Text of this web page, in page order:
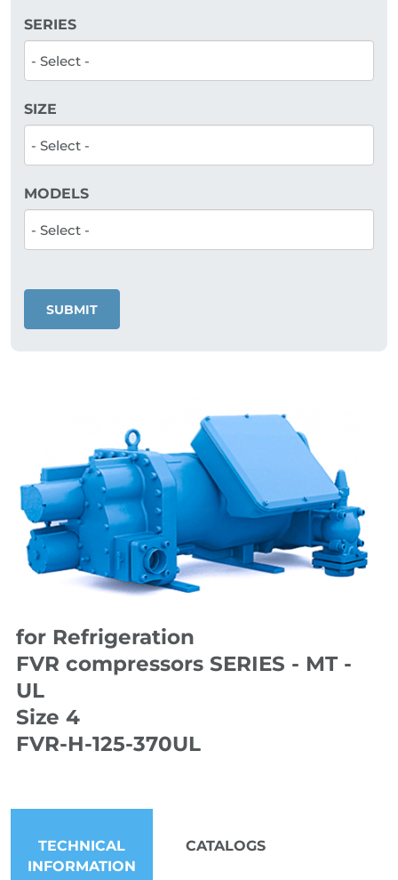
for Refrigeration
FVR compressors SERIES - MT -
UL
Size 4
FVR-H-125-370UL
TECHNICAL
INFORMATION
CATALOGS
SERIES
SIZE
MODELS
SUBMIT